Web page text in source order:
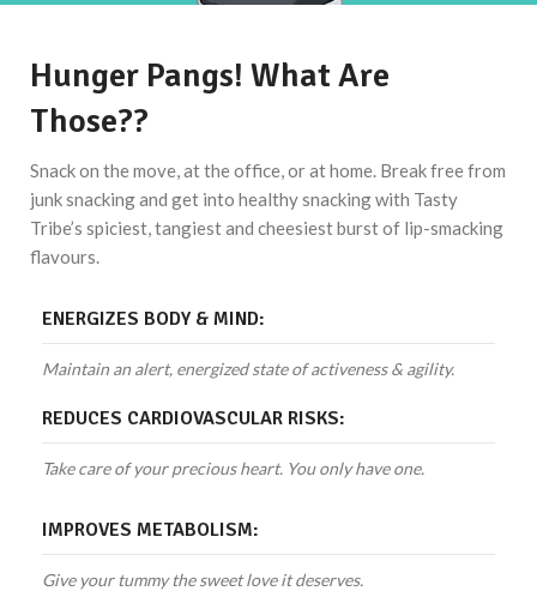
Hunger Pangs! What Are
Those??
Snack on the move, at the office, or at home. Break free from
junk snacking and get into healthy snacking with Tasty
Tribe’s spiciest, tangiest and cheesiest burst of lip-smacking
flavours.
ENERGIZES BODY & MIND:
Maintain an alert, energized state of activeness & agility.
REDUCES CARDIOVASCULAR RISKS:
Take care of your precious heart. You only have one.
IMPROVES METABOLISM:
Give your tummy the sweet love it deserves.